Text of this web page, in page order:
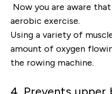
Now you are aware
aerobic exercise.
Using a variety of
amount of oxygen
the rowing machine.
4. Prevents upper